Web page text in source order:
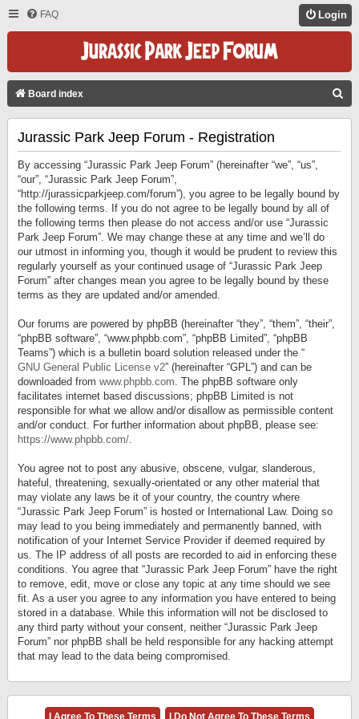
FAQ Login
Board index
Jurassic Park Jeep Forum - Registration
By accessing “Jurassic Park Jeep Forum” (hereinafter “we”, “us”,
“our”, “Jurassic Park Jeep Forum”,
“http://jurassicparkjeep.com/forum”), you agree to be legally bound by
the following terms. If you do not agree to be legally bound by all of
the following terms then please do not access and/or use “Jurassic
Park Jeep Forum”. We may change these at any time and we’ll do
our utmost in informing you, though it would be prudent to review this
regularly yourself as your continued usage of “Jurassic Park Jeep
Forum” after changes mean you agree to be legally bound by these
terms as they are updated and/or amended.
Our forums are powered by phpBB (hereinafter “they”, “them”, “their”,
“phpBB software”, “www.phpbb.com”, “phpBB Limited”, “phpBB
Teams”) which is a bulletin board solution released under the “
GNU General Public License v2” (hereinafter “GPL”) and can be
downloaded from www.phpbb.com. The phpBB software only
facilitates internet based discussions; phpBB Limited is not
responsible for what we allow and/or disallow as permissible content
and/or conduct. For further information about phpBB, please see:
https://www.phpbb.com/.
You agree not to post any abusive, obscene, vulgar, slanderous,
hateful, threatening, sexually-orientated or any other material that
may violate any laws be it of your country, the country where
“Jurassic Park Jeep Forum” is hosted or International Law. Doing so
may lead to you being immediately and permanently banned, with
notification of your Internet Service Provider if deemed required by
us. The IP address of all posts are recorded to aid in enforcing these
conditions. You agree that “Jurassic Park Jeep Forum” have the right
to remove, edit, move or close any topic at any time should we see
fit. As a user you agree to any information you have entered to being
stored in a database. While this information will not be disclosed to
any third party without your consent, neither “Jurassic Park Jeep
Forum” nor phpBB shall be held responsible for any hacking attempt
that may lead to the data being compromised.